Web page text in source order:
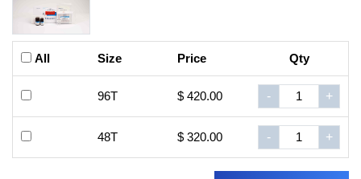
All Size Price Qty
96T $ 420.00 - +
48T $ 320.00 - +